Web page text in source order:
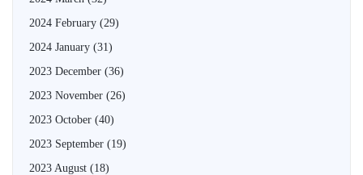
2024 February (29)
2024 January (31)
2023 December (36)
2023 November (26)
2023 October (40)
2023 September (19)
2023 August (18)